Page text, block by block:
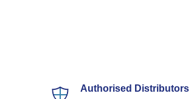
Authorised Distributors